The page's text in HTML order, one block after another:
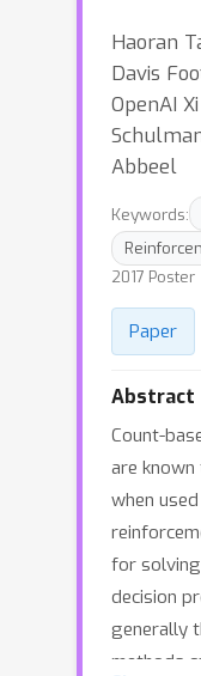
Haoran
Davis
OpenAI
Abbeel
Keywords:
2017 Poster
Paper
Abstract
Count-
are
when
for
decision
generally
methods